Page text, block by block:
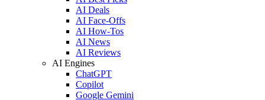
AI Deals
AI Face-Offs
AI How-Tos
AI News
AI Reviews
AI Engines
ChatGPT
Copilot
Google Gemini